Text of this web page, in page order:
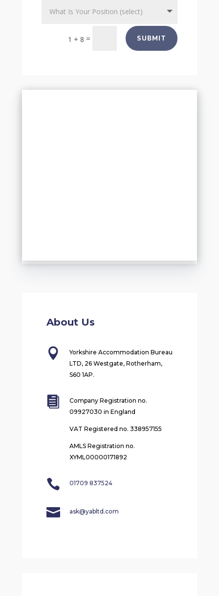
1 + 8 = SUBMIT
About Us

Yorkshire Accommodation Bureau
LTD, 26 Westgate, Rotherham,
S60 1AP.

Company Registration no.
09927030 in England
VAT Registered no. 338957155
AMLS Registration no.
XYML00000171892
 01709 837524
 ask@yabltd.com